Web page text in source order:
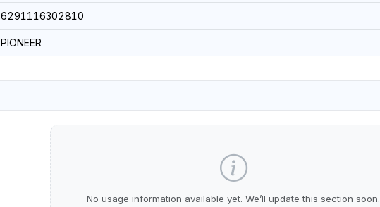
6291116302810
PIONEER
No usage information available yet. We’ll update this section soon.